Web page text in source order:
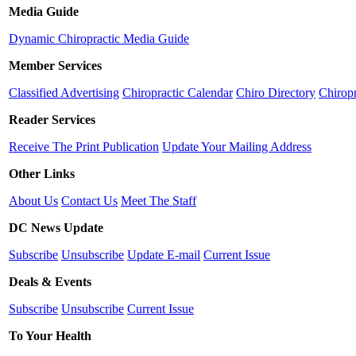
Media Guide
Dynamic Chiropractic Media Guide
Member Services
Classified Advertising Chiropractic Calendar Chiro Directory
Reader Services
Receive The Print Publication Update Your Mailing Address
Other Links
About Us Contact Us Meet The Staff
DC News Update
Subscribe Unsubscribe Update E-mail Current Issue
Deals & Events
Subscribe Unsubscribe Current Issue
To Your Health